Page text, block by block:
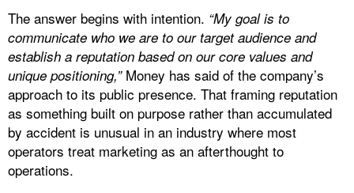
The answer begins with intention. “My goal is to
communicate who we are to our target audience and
establish a reputation based on our core values and
unique positioning,”Money has said of the company’s
approach to its public presence. That framing reputation
as something built on purpose rather than accumulated
by accident is unusual in an industry where most
operators treat marketing as an afterthought to
operations.